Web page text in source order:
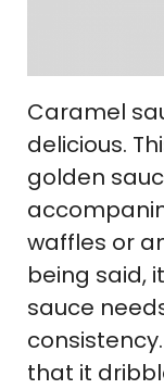
Caramel
delicious.
golden
waffles or
being said,
sauce
that it